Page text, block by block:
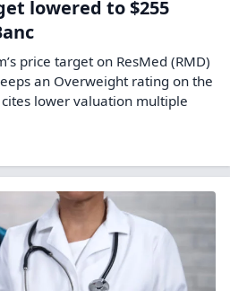
lowered to $255
price target on ResMed (RMD)
an Overweight rating on the
lower valuation multiple